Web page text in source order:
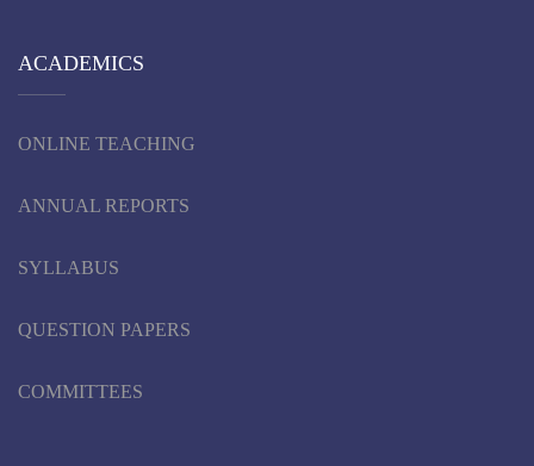
ACADEMICS
ONLINE TEACHING
ANNUAL REPORTS
SYLLABUS
QUESTION PAPERS
COMMITTEES